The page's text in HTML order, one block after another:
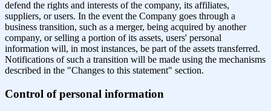
defend the rights and interests of the company, its affiliates,
suppliers, or users. In the event the Company goes through a
business transition, such as a merger, being acquired by another
company, or selling a portion of its assets, users' personal
information will, in most instances, be part of the assets transferred.
Notifications of such a transition will be made using the mechanisms
described in the "Changes to this statement" section.
Control of personal information